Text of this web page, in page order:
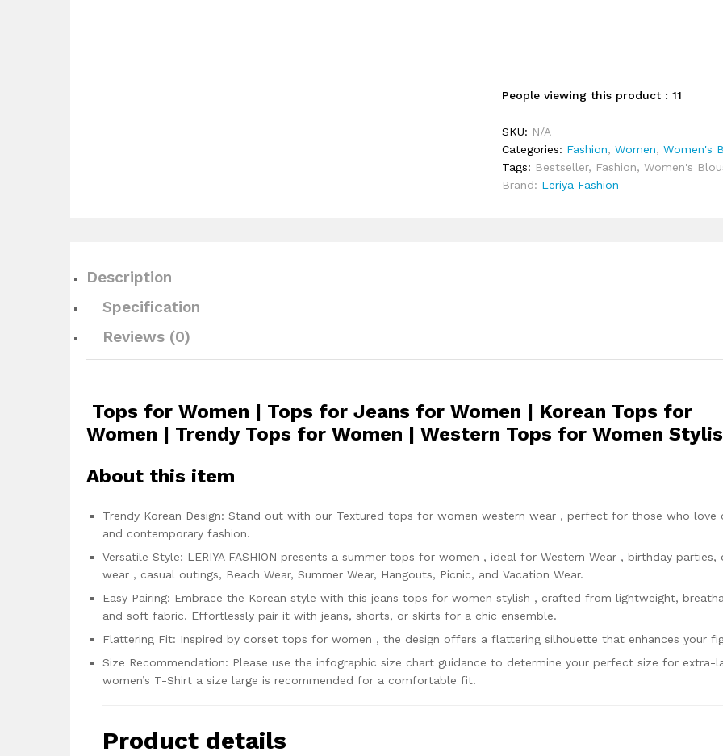
People viewing this product : 11
SKU: N/A
Categories: Fashion,Women,Women's
Tags: Bestseller, Fashion,Women's
Brand: Leriya Fashion
Description
Specification
Reviews (0)
Tops for Women | Tops for Jeans for Women | Korean Tops for
Women | Trendy Tops for Women | Western Tops for Women
About this item
Trendy Korean Design: Stand out with our Textured tops for women western wear , perfect for those who love
and contemporary fashion.
Versatile Style: LERIYA FASHION presents a summer tops for women , ideal for Western Wear , birthday parties,
wear , casual outings, Beach Wear, Summer Wear, Hangouts, Picnic, and Vacation Wear.
Easy Pairing: Embrace the Korean style with this jeans tops for women stylish , crafted from lightweight,
and soft fabric. Effortlessly pair it with jeans, shorts, or skirts for a chic ensemble.
Flattering Fit: Inspired by corset tops for women , the design offers a flattering silhouette that enhances your
Size Recommendation: Please use the infographic size chart guidance to determine your perfect size for extra-
women’s T-Shirt a size large is recommended for a comfortable fit.
Product details